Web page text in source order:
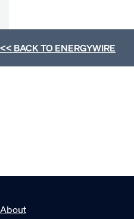
<< BACK TOENERGYWIRE
About